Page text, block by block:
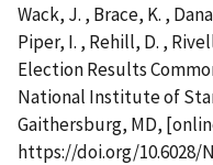
Wack, J. , Brace, K. ,
Piper, I. , Rehill, D. ,
Election Results
National Institute of
Gaithersburg, MD,
https://doi.org/10.6028/